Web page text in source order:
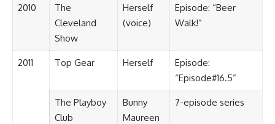
2010
The
Cleveland
Show
Herself
(voice)
Episode: “Beer
Walk!”
2011 Top Gear Herself
Episode:
“Episode#16.5”
The Playboy
Club
Bunny
Maureen
7-episode series